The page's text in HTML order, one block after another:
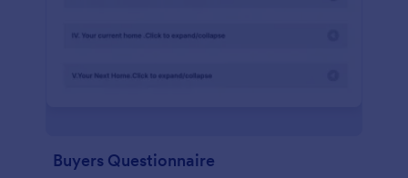
Buyers Questionnaire